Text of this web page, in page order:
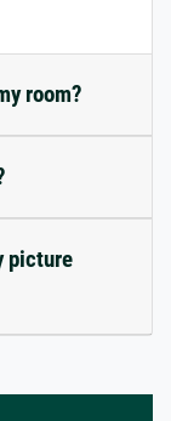
room?
picture